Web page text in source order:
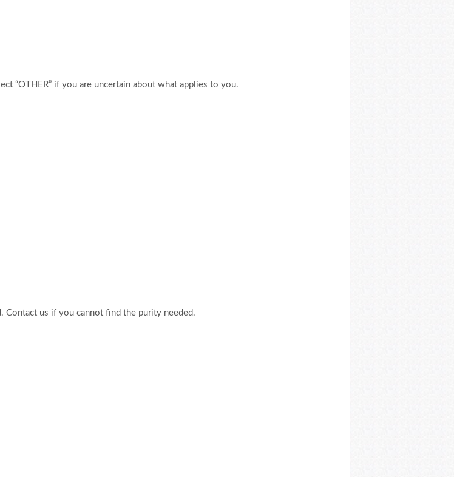
“OTHER” if you are uncertain about what applies to you.
Contact us if you cannot find the purity needed.